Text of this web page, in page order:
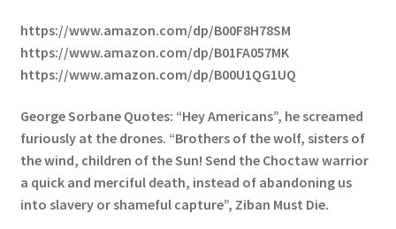
https://www.amazon.com/dp/B00F8H78SM
https://www.amazon.com/dp/B01FA057MK
https://www.amazon.com/dp/B00U1QG1UQ
George Sorbane Quotes: “Hey Americans”, he screamed
furiously at the drones. “Brothers of the wolf, sisters of
the wind, children of the Sun! Send the Choctaw warrior
a quick and merciful death, instead of abandoning us
into slavery or shameful capture”, Ziban Must Die.